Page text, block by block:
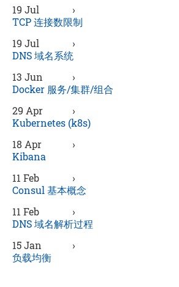
19 Jul
›
TCP 连接数限制
19 Jul
›
DNS 域名系统
13 Jun
›
Docker 服务/集群/组合
29 Apr
›
Kubernetes (k8s)
18 Apr
›
Kibana
11 Feb
›
Consul 基本概念
11 Feb
›
DNS 域名解析过程
15 Jan
›
负载均衡